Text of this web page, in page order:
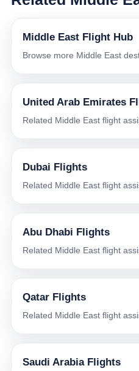
Middle East Flight Hub
Browse more Middle East
United Arab Emirates
Related Middle East flight
Dubai Flights
Related Middle East flight
Abu Dhabi Flights
Related Middle East flight
Qatar Flights
Related Middle East flight
Saudi Arabia Flights